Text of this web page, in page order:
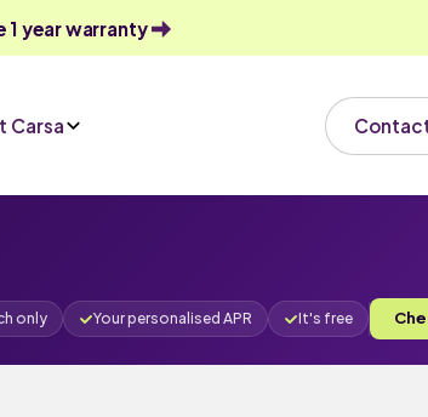
1 year warranty
Carsa
only Your personalised APR It's free